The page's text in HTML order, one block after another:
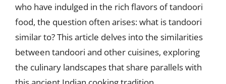
who have indulged in the rich flavors of tandoori
food, the question often arises: what is tandoori
similar to? This article delves into the similarities
between tandoori and other cuisines, exploring
the culinary landscapes that share parallels with